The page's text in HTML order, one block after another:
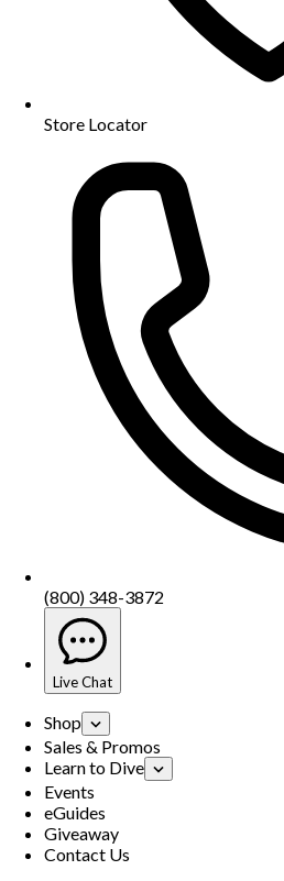
Store Locator
(800) 348-3872
Live Chat
Shop
Sales & Promos
Learn to Dive
Events
eGuides
Giveaway
Contact Us